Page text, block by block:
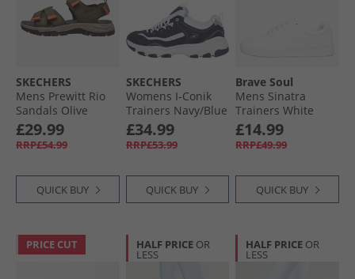
SKECHERS
Mens Prewitt Rio
Sandals Olive
£29.99
RRP£54.99
QUICK BUY
SKECHERS
Womens I-Conik
Trainers Navy/​Blue
£34.99
RRP£53.99
QUICK BUY
Brave Soul
Mens Sinatra
Trainers White
£14.99
RRP£49.99
QUICK BUY
PRICE CUT HALF PRICE OR
LESS
HALF PRICE OR
LESS